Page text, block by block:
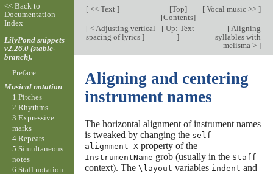
[<< Text ] [Top]
[Contents]
[Vocal music >> ]
[< Adjusting vertical
spacing of lyrics ]
[ Up: Text
]
[Aligning
syllables with
melisma > ]
Aligning and centering
instrument names
The horizontal alignment of instrument names
is tweaked by changing the self-
alignment-Xproperty of the
InstrumentName grob (usually in the Staff
context). The \layout variables indent and
<< Back to
Documentation
Index
LilyPond snippets
v2.26.0 (stable-
branch).
Preface
Musical notation
1 Pitches
2 Rhythms
3 Expressive
marks
4 Repeats
5 Simultaneous
notes
6 Staff notation